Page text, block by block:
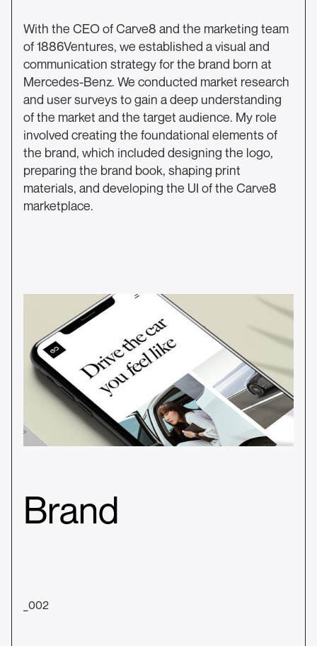
With the CEO of Carve8 and the marketing team
of 1886Ventures, we established a visual and
communication strategy for the brand born at
Mercedes-Benz. We conducted market research
and user surveys to gain a deep understanding
of the market and the target audience. My role
involved creating the foundational elements of
the brand, which included designing the logo,
preparing the brand book, shaping print
materials, and developing the UI of the Carve8
marketplace.
Brand
_002